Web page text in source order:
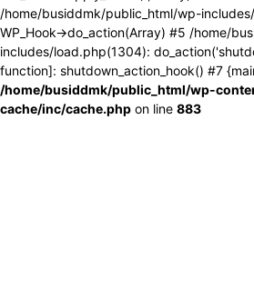
/home/busiddmk/public_html/wp-
WP_Hook->do_action(Array) #5 /home/
includes/load.php(1304):
function]: shutdown_action_hook() #7
/home/busiddmk/public_html/wp-
cache/inc/cache.php on line 883